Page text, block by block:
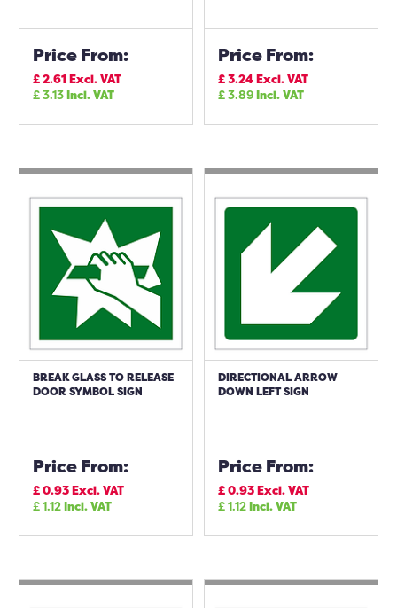
Price From:
£2.61Excl. VAT
£3.13Incl. VAT
Price From:
£3.24Excl. VAT
£3.89Incl. VAT
BREAK GLASS TO RELEASE
DOOR SYMBOL SIGN
Price From:
£0.93Excl. VAT
£1.12Incl. VAT
DIRECTIONAL ARROW
DOWN LEFT SIGN
Price From:
£0.93Excl. VAT
£1.12Incl. VAT